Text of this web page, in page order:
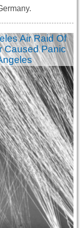
Air Raid Of
Caused Panic